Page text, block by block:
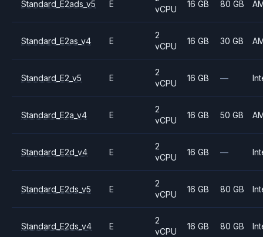
Standard_E2ads_v5 E
vCPU
16 GB 80 GB
Standard_E2as_v4 E
2
vCPU
16 GB 30 GB
Standard_E2_v5 E
2
vCPU
16 GB —
Standard_E2a_v4 E
2
vCPU
16 GB 50 GB
Standard_E2d_v4 E
2
vCPU
16 GB —
Standard_E2ds_v5 E
2
vCPU
16 GB 80 GB
Standard_E2ds_v4 E
2
vCPU
16 GB 80 GB